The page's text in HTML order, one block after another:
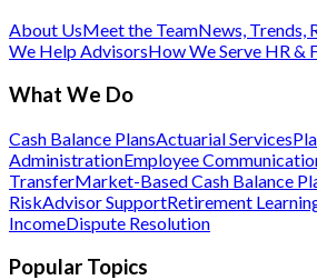
About UsMeet the TeamNews, Trends,
We Help AdvisorsHow We Serve HR &
What We Do
Cash Balance PlansActuarial Services
AdministrationEmployee
TransferMarket-Based Cash Balance
RiskAdvisor SupportRetirement
IncomeDispute Resolution
Popular Topics